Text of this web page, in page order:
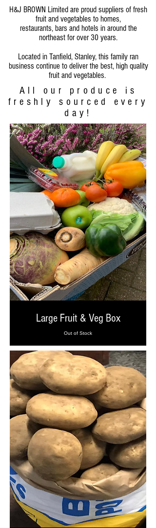
H&J BROWN Limited are proud suppliers of fresh
fruit and vegetables to homes,
restaurants, bars and hotels in around the
northeast for over 30 years.
Located in Tanfield, Stanley, this family ran
business continue to deliver the best, high quality
fruit and vegetables.
All our produce is
freshly sourced every
day!
Large Fruit & Veg Box
Out of Stock